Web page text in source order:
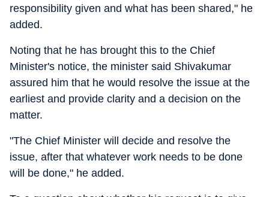
responsibility given and what has been shared," he
added.
Noting that he has brought this to the Chief
Minister's notice, the minister said Shivakumar
assured him that he would resolve the issue at the
earliest and provide clarity and a decision on the
matter.
"The Chief Minister will decide and resolve the
issue, after that whatever work needs to be done
will be done," he added.